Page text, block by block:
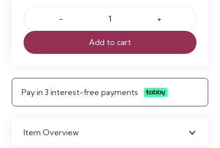
Purple
Lilac
Chiffon
quantity
Add to cart
Pay in 3 interest-free payments
Item Overview